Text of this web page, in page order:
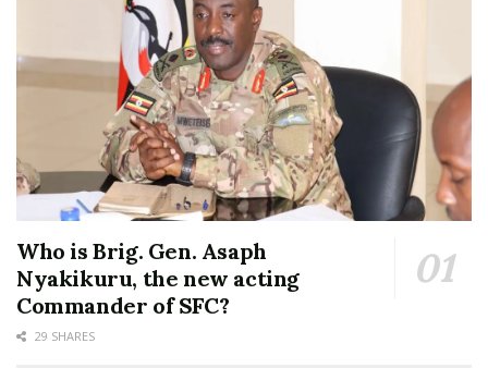
Who is Brig. Gen. Asaph
Nyakikuru, the new acting
Commander of SFC?
29 SHARES